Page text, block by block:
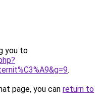
you to
.
page, you can return to